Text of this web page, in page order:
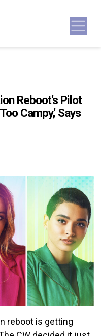
Reboot’s Pilot
Campy,’ Says
reboot is getting